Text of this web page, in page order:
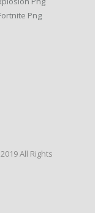
Png
All Rights